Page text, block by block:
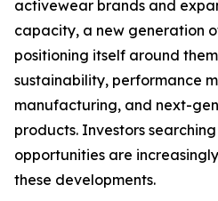
activewear brands and
capacity, a new generation
positioning itself around
sustainability, performance
manufacturing, and next-
products. Investors
opportunities are
these developments.